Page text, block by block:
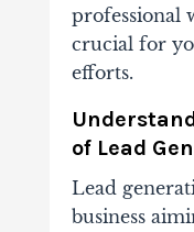
professional
crucial for
efforts.
of Lead
Lead
business